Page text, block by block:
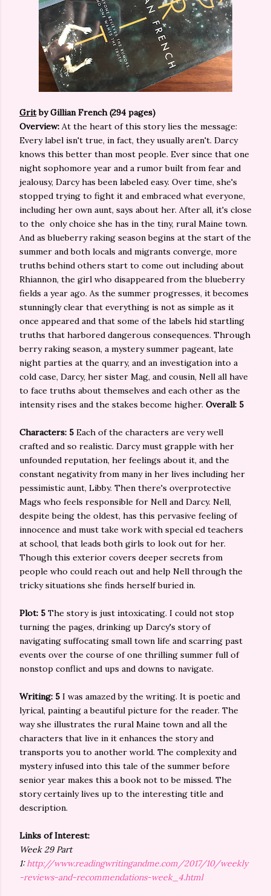
Gritby Gillian French (294 pages)
Overview: At the heart of this story lies the message:
Every label isn't true, in fact, they usually aren't. Darcy
knows this better than most people. Ever since that one
night sophomore year and a rumor built from fear and
jealousy, Darcy has been labeled easy. Over time, she's
stopped trying to fight it and embraced what everyone,
including her own aunt, says about her. After all, it's close
to the only choice she has in the tiny, rural Maine town.
And as blueberry raking season begins at the start of the
summer and both locals and migrants converge, more
truths behind others start to come out including about
Rhiannon, the girl who disappeared from the blueberry
fields a year ago. As the summer progresses, it becomes
stunningly clear that everything is not as simple as it
once appeared and that some of the labels hid startling
truths that harbored dangerous consequences. Through
berry raking season, a mystery summer pageant, late
night parties at the quarry, and an investigation into a
cold case, Darcy, her sister Mag, and cousin, Nell all have
to face truths about themselves and each other as the
intensity rises and the stakes become higher. Overall: 5
Characters: 5 Each of the characters are very well
crafted and so realistic. Darcy must grapple with her
unfounded reputation, her feelings about it, and the
constant negativity from many in her lives including her
pessimistic aunt, Libby. Then there's overprotective
Mags who feels responsible for Nell and Darcy. Nell,
despite being the oldest, has this pervasive feeling of
innocence and must take work with special ed teachers
at school, that leads both girls to look out for her.
Though this exterior covers deeper secrets from
people who could reach out and help Nell through the
tricky situations she finds herself buried in.
Plot: 5 The story is just intoxicating. I could not stop
turning the pages, drinking up Darcy's story of
navigating suffocating small town life and scarring past
events over the course of one thrilling summer full of
nonstop conflict and ups and downs to navigate.
Writing: 5 I was amazed by the writing. It is poetic and
lyrical, painting a beautiful picture for the reader. The
way she illustrates the rural Maine town and all the
characters that live in it enhances the story and
transports you to another world. The complexity and
mystery infused into this tale of the summer before
senior year makes this a book not to be missed. The
story certainly lives up to the interesting title and
description.
Links of Interest:
Week 29 Part
1:http://www.readingwritingandme.com/2017/10/weekly
-reviews-and-recommendations-week_4.html